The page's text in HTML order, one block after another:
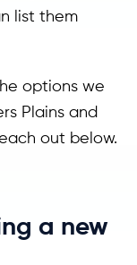
list them
options we
Plains and
out below.
a new